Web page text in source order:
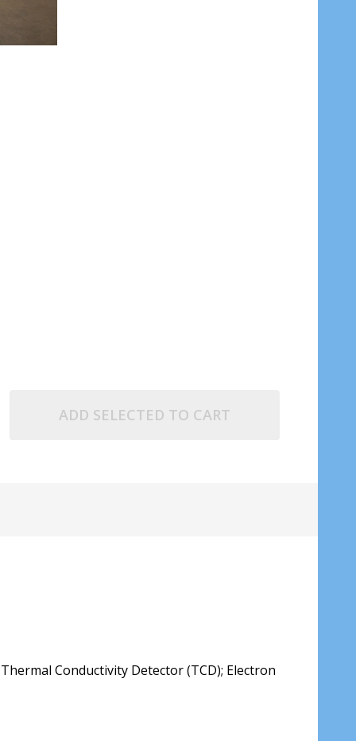
ADD SELECTED TO CART
Conductivity Detector (TCD); Electron